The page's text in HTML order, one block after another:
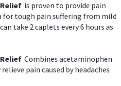
is proven to provide pain
tough pain suffering from mild
take 2 caplets every 6 hours as
Combines acetaminophen
pain caused by headaches